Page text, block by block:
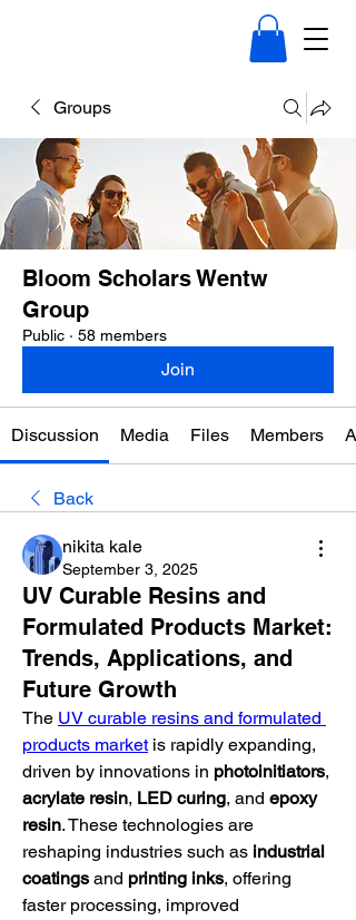
Groups
Bloom Scholars Wentw
Group
Public · 58 members
Join
Discussion Media Files Members
Back
nikita kale
September 3, 2025
UV Curable Resins and
Formulated Products Market:
Trends, Applications, and
Future Growth
The UV curable resins and formulated
products market is rapidly expanding,
driven by innovations in photoinitiators
acrylate resin, LED curing, and epoxy
resin. These technologies are
reshaping industries such as industrial
coatings and printing inks, offering
faster processing, improved